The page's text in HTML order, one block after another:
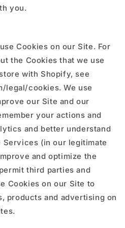
you.
Cookies on our Site. For
the Cookies that we use
with Shopify, see
legal/cookies. We use
our Site and our
your actions and
and better understand
(in our legitimate
and optimize the
third parties and
Cookies on our Site to
products and advertising on